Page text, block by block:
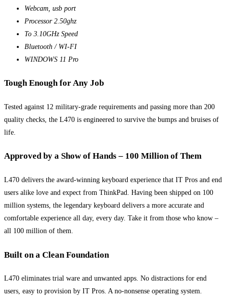
Webcam, usb port
Processor 2.50ghz
To 3.10GHz Speed
Bluetooth / WI-FI
WINDOWS 11 Pro
Tough Enough for Any Job
Tested against 12 military-grade requirements and passing more than 200
quality checks, the L470 is engineered to survive the bumps and bruises of
life.
Approved by a Show of Hands – 100 Million of Them
L470 delivers the award-winning keyboard experience that IT Pros and end
users alike love and expect from ThinkPad. Having been shipped on 100
million systems, the legendary keyboard delivers a more accurate and
comfortable experience all day, every day. Take it from those who know –
all 100 million of them.
Built on a Clean Foundation
L470 eliminates trial ware and unwanted apps. No distractions for end
users, easy to provision by IT Pros. A no-nonsense operating system.